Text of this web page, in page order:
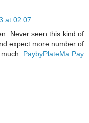
at 02:07
Never seen this kind of
expect more number of
PaybyPlateMa Pay